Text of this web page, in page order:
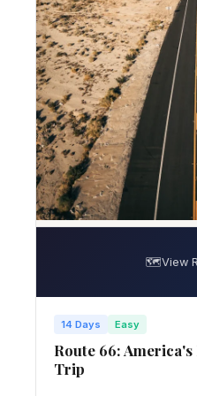
🗺️View
14 Days Easy
Route 66:
Trip